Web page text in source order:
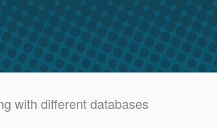
with different databases